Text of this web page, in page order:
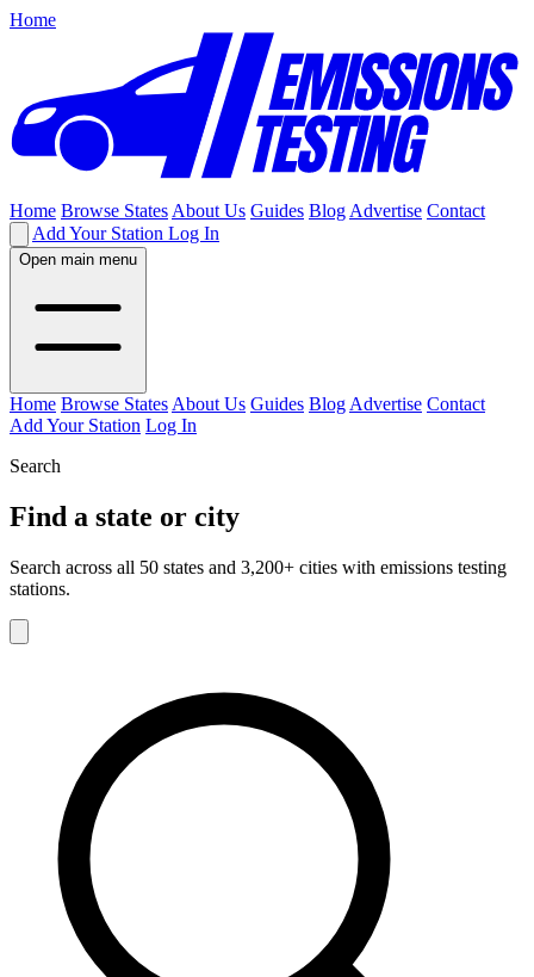
Home
Home Browse States About Us Guides Blog Advertise Contact
Add Your Station Log In
Open main menu
Home Browse States About Us Guides Blog Advertise Contact
Add Your Station Log In
Search
Find a state or city
Search across all 50 states and 3,200+ cities with emissions testing
stations.